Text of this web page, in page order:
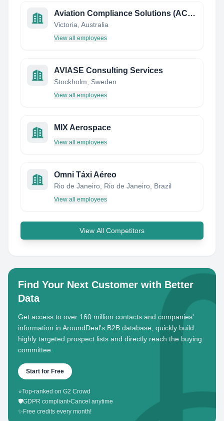
Aviation Compliance Solutions (ACS) Pty Ltd
Victoria, Australia
View all employees
AVIASE Consulting Services
Stockholm, Sweden
View all employees
MIX Aerospace
View all employees
Omni Táxi Aéreo
Rio de Janeiro, Rio de Janeiro, Brazil
View all employees
View All Competitors
Find Your Next Customer with Better
Data
Get access to over 160 million contacts and companies'
information in AroundDeal's B2B database, quickly build
highly targeted prospect lists and directly reach the buying
committee.
Start for Free
⭐Top-ranked on G2 Crowd
🛡️GDPR compliant•Cancel anytime
✨ Free credits every month!